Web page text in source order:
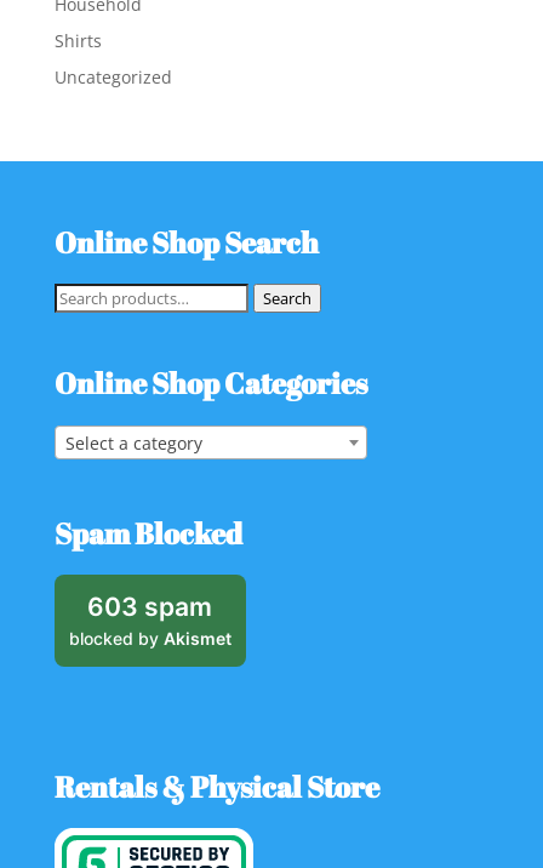
Shirts
Uncategorized
Online Shop Search
Search
Search
Online Shop Categories
Select a category
Spam Blocked
603 spam
blocked by Akismet
Rentals & Physical Store